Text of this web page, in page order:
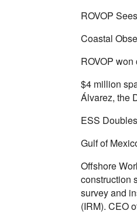
ROVOP
Coastal
ROVOP
$4 million
Álvarez, the
ESS
Gulf of
Offshore
construction
survey and
(IRM). CEO